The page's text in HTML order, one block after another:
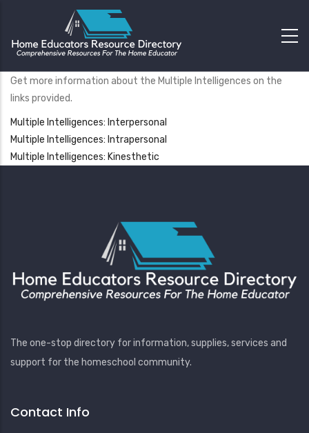
Get more information about the Multiple Intelligences on the
links provided.
Multiple Intelligences: Interpersonal
Multiple Intelligences: Intrapersonal
Multiple Intelligences: Kinesthetic
The one-stop directory for information, supplies, services and
support for the homeschool community.
Contact Info